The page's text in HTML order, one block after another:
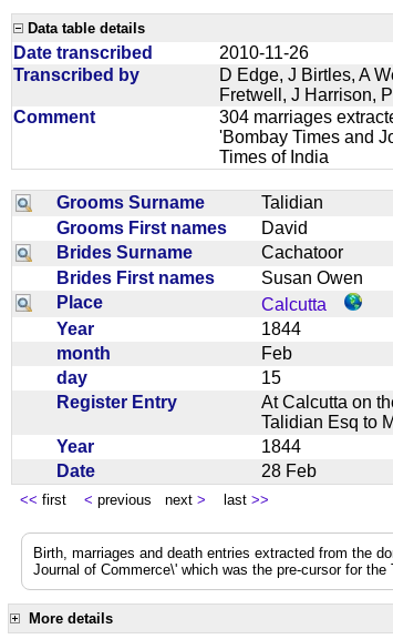
Data table details
Date transcribed
2010-11-26
Transcribed by
D Edge, J Birtles, A
Fretwell, J Harrison,
Comment
304 marriages
'Bombay Times and
Times of India
Grooms Surname
Talidian
Grooms First names
David
Brides Surname
Cachatoor
Brides First names
Susan Owen
Place
Calcutta
Year
1844
month
Feb
day
15
Register Entry
At Calcutta on
Talidian Esq to
Year
1844
Date
28 Feb
<< first < previous next > last >>
Birth, marriages and death entries extracted from the
Journal of Commerce\' which was the pre-cursor for
More details